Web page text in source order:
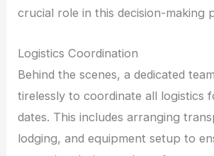
crucial role in this decision-making
Logistics Coordination
Behind the scenes, a dedicated
tirelessly to coordinate all logistics
dates. This includes arranging
lodging, and equipment setup to